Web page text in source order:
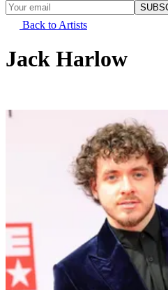
Back to Artists
Jack Harlow